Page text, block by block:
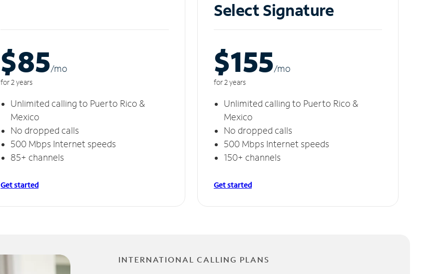
$85/mo
for 2 years
Unlimited calling to Puerto Rico &
Mexico
No dropped calls
500 Mbps Internet speeds
85+ channels
Get started
Select Signature
$155/mo
for 2 years
Unlimited calling to Puerto Rico &
Mexico
No dropped calls
500 Mbps Internet speeds
150+ channels
Get started
INTERNATIONAL CALLING PLANS